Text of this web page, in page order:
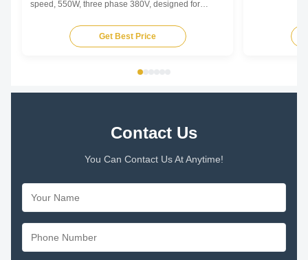
speed, 550W, three phase 380V, designed for
airflow and static pressure capability.
Get Best Price
Contact Us
You Can Contact Us At Anytime!